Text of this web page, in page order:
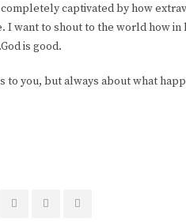
captivated by how
I want to shout to the world how in
is good.
to you, but always about what